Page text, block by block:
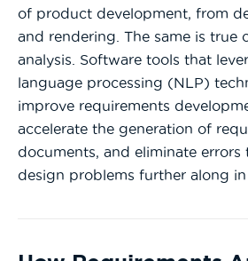
of product development, from
and rendering. The same is true
analysis. Software tools that
language processing (NLP)
improve requirements
accelerate the generation of
documents, and eliminate errors
design problems further along